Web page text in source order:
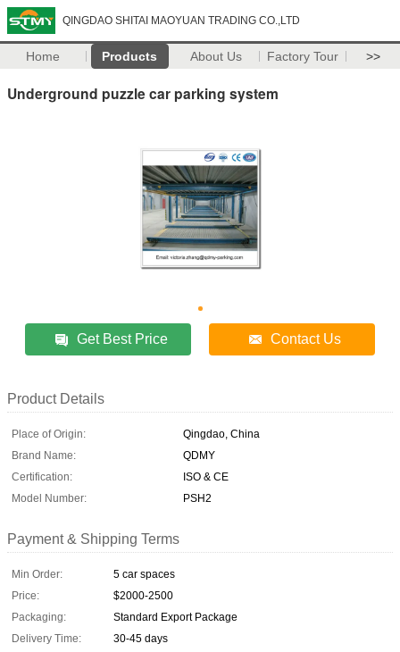
QINGDAO SHITAI MAOYUAN TRADING CO.,LTD
Home Products About Us Factory Tour >>
Underground puzzle car parking system
Get Best Price Contact Us
Product Details
Place of Origin:
Qingdao, China
Brand Name:
QDMY
Certification:
ISO & CE
Model Number:
PSH2
Payment & Shipping Terms
Min Order:
5 car spaces
Price:
$2000-2500
Packaging:
Standard Export Package
Delivery Time:
30-45 days